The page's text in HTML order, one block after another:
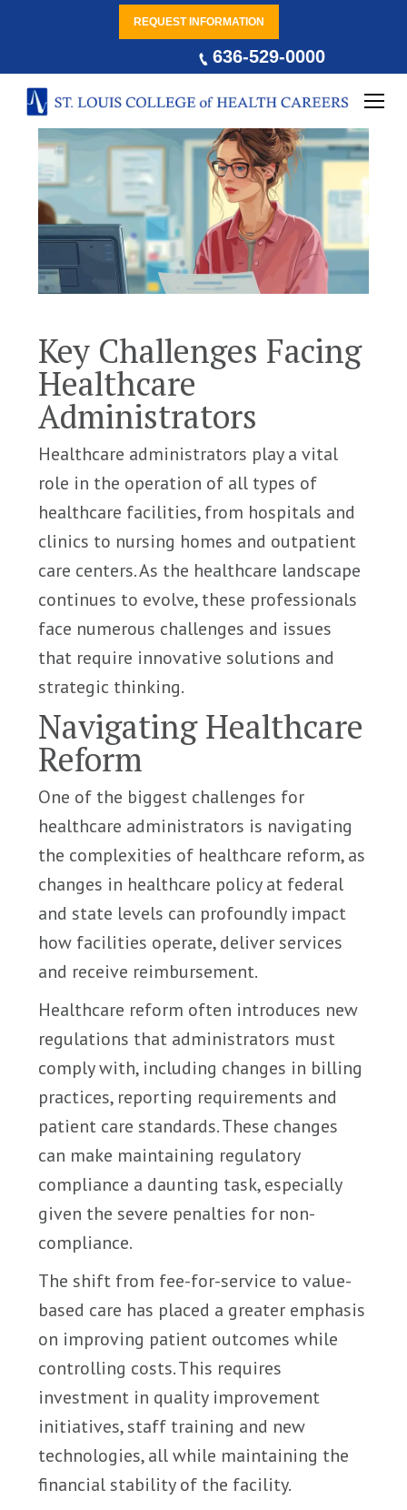
REQUEST INFORMATION
636-529-0000
Key Challenges Facing
Healthcare
Administrators
Healthcare administrators play a vital
role in the operation of all types of
healthcare facilities, from hospitals and
clinics to nursing homes and outpatient
care centers. As the healthcare landscape
continues to evolve, these professionals
face numerous challenges and issues
that require innovative solutions and
strategic thinking.
Navigating Healthcare
Reform
One of the biggest challenges for
healthcare administrators is navigating
the complexities of healthcare reform, as
changes in healthcare policy at federal
and state levels can profoundly impact
how facilities operate, deliver services
and receive reimbursement.
Healthcare reform often introduces new
regulations that administrators must
comply with, including changes in billing
practices, reporting requirements and
patient care standards. These changes
can make maintaining regulatory
compliance a daunting task, especially
given the severe penalties for non-
compliance.
The shift from fee-for-service to value-
based care has placed a greater emphasis
on improving patient outcomes while
controlling costs. This requires
investment in quality improvement
initiatives, staff training and new
technologies, all while maintaining the
financial stability of the facility.